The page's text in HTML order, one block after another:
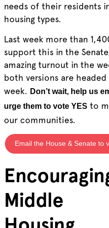
needs of their residents
housing types.
Last week more than
support this in the
amazing turnout in the
both versions are
week. Don’t wait, help us
urge them to vote YES to
our communities.
Email the House & Senate to
Middle